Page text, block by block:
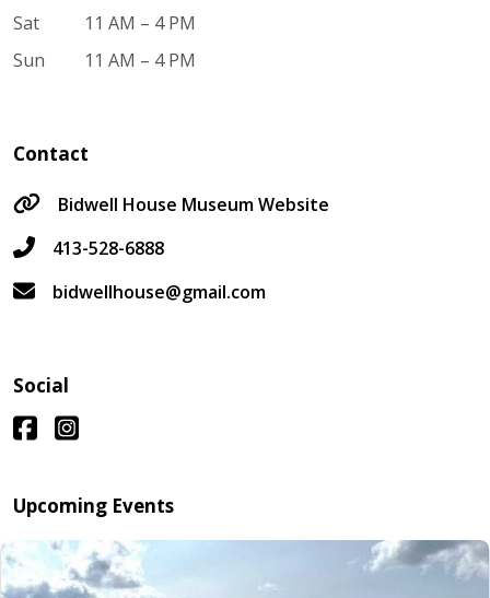
Sat
11 AM – 4 PM
Sun
11 AM – 4 PM
Contact
Bidwell House Museum Website
413-528-6888
bidwellhouse@gmail.com
Social
Upcoming Events